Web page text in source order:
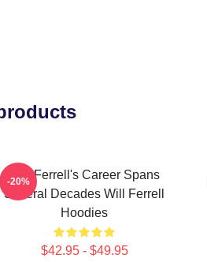
Will Ferrell's Career Spans
Several Decades Will Ferrell
Hoodies
$42.95 - $49.95
-20%